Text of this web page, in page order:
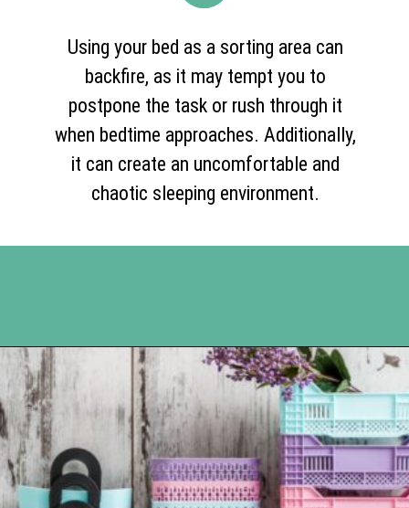
Using your bed as a sorting area can
backfire, as it may tempt you to
postpone the task or rush through it
when bedtime approaches. Additionally,
it can create an uncomfortable and
chaotic sleeping environment.
https://www.happyorganizedlife.com/17-absolute-worst-pieces-of-decluttering-advice-according-to-the-internet/